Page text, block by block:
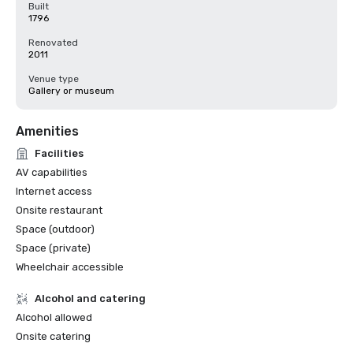
Built
1796
Renovated
2011
Venue type
Gallery or museum
Amenities
Facilities
AV capabilities
Internet access
Onsite restaurant
Space (outdoor)
Space (private)
Wheelchair accessible
Alcohol and catering
Alcohol allowed
Onsite catering